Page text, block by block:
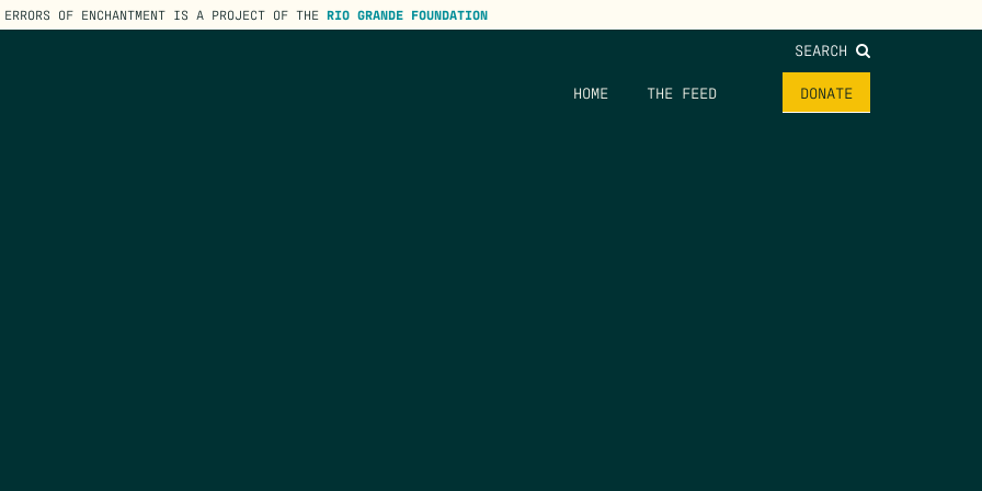
ERRORS OF ENCHANTMENT IS A PROJECT OF THE RIO GRANDE FOUNDATION
SEARCH
HOME THE FEED DONATE